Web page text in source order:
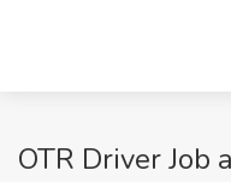
OTR Driver Job